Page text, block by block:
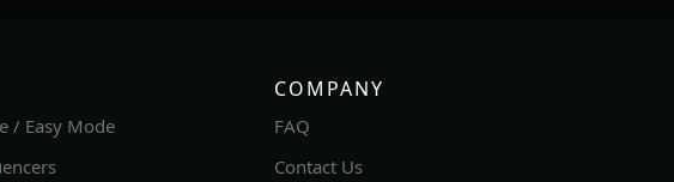
/ Easy Mode
COMPANY
FAQ
Contact Us